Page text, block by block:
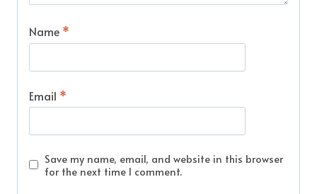
Name *
Email *
Save my name, email, and website in this browser
for the next time I comment.